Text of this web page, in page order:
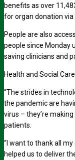
benefits as over
for organ donation via
People are also
people since Monday
saving clinicians and
Health and Social
“The strides in
the pandemic are
virus – they’re
patients.
“I want to thank all my
helped us to deliver